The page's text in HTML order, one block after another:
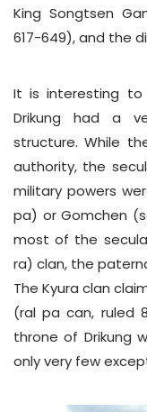
King Songtsen
617-649), and the
It is interesting
Drikung had a
structure. While
authority, the
military powers
pa) or Gomchen
most of the
ra) clan, the
The Kyura clan
(ral pa can, ruled
throne of Drikung
only very few